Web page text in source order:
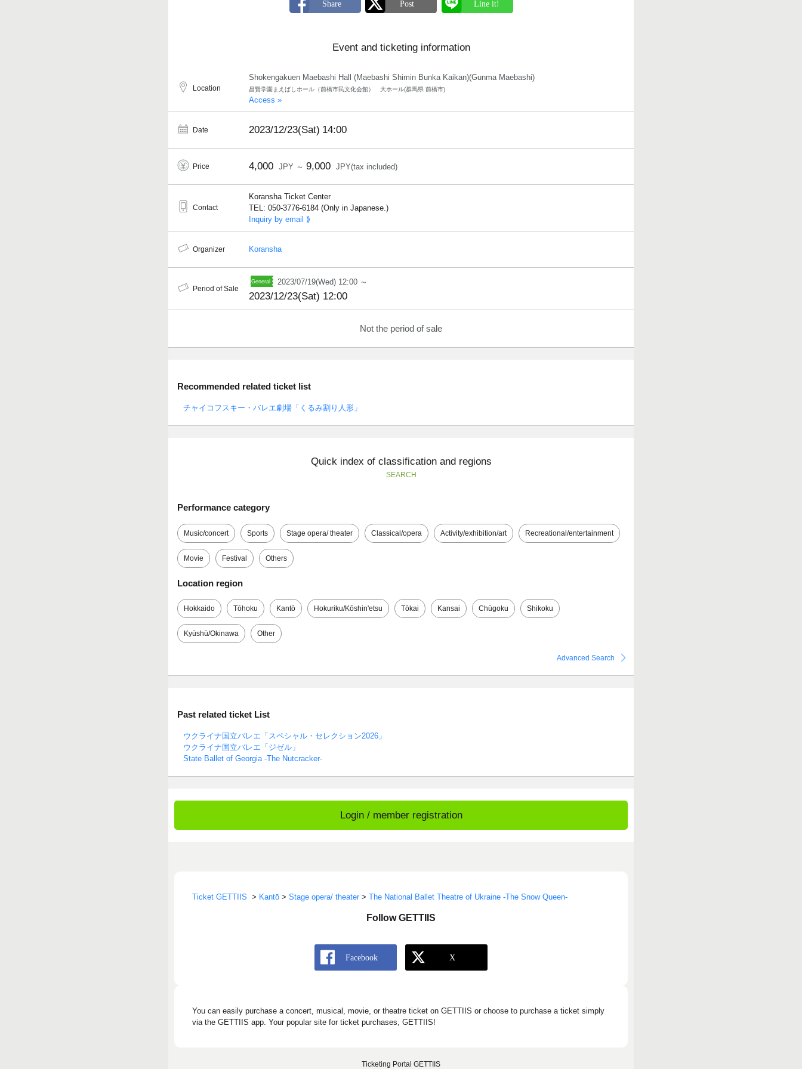
Event and ticketing information
Location
Shokengakuen Maebashi Hall (Maebashi Shimin Bunka Kaikan)(Gunma Maebashi)
昌賢学園まえばしホール（前橋市民文化会館） 大ホール(群馬県 前橋市)
Access »
Date 2023/12/23(Sat) 14:00
Price 4,000 JPY ～ 9,000 JPY(tax included)
Contact
Koransha Ticket Center
TEL: 050-3776-6184 (Only in Japanese.)
Inquiry by email ⟫
Organizer Koransha
Period of Sale
2023/07/19(Wed) 12:00 ～
2023/12/23(Sat) 12:00
Not the period of sale
Recommended related ticket list
チャイコフスキー・バレエ劇場「くるみ割り人形」
Quick index of classification and regions
SEARCH
Performance category
Music/concert Sports Stage opera/ theater Classical/opera Activity/exhibition/art Recreational/entertainment
Movie Festival Others
Location region
Hokkaido Tōhoku Kantō Hokuriku/Kōshin'etsu Tōkai Kansai Chūgoku Shikoku
Kyūshū/Okinawa Other
Advanced Search
Past related ticket List
ウクライナ国立バレエ「スペシャル・セレクション2026」
ウクライナ国立バレエ「ジゼル」
State Ballet of Georgia -The Nutcracker-
Login / member registration
Ticket GETTIIS > Kantō > Stage opera/ theater > The National Ballet Theatre of Ukraine -The Snow Queen-
Follow GETTIIS
You can easily purchase a concert, musical, movie, or theatre ticket on GETTIIS or choose to purchase a ticket simply
via the GETTIIS app. Your popular site for ticket purchases, GETTIIS!
Ticketing Portal GETTIIS